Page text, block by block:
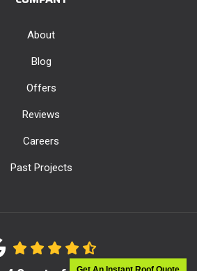
About
Blog
Offers
Reviews
Careers
Past Projects